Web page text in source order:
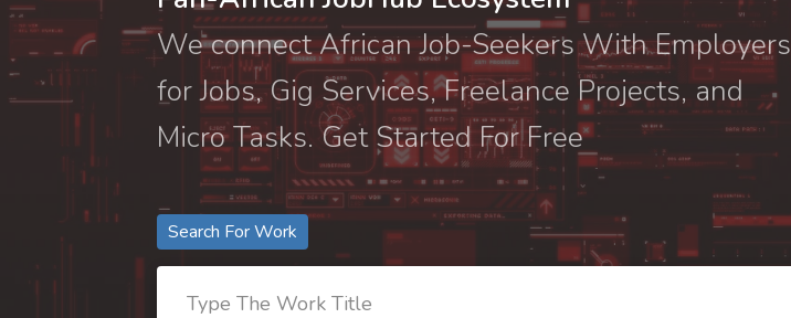
We connect African Job-Seekers With Employers
for Jobs, Gig Services, Freelance Projects, and
Micro Tasks. Get Started For Free
Search For Work